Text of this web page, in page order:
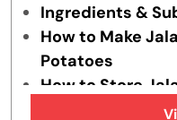
Ingredients &
How to Make
Potatoes
How to Store